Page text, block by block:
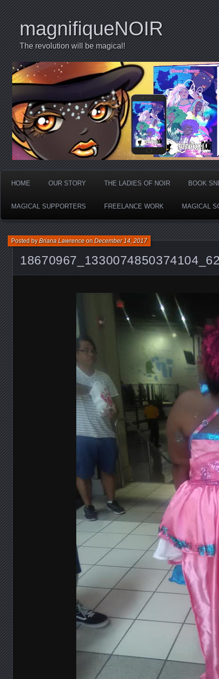
magnifiqueNOIR
The revolution will be magical!
HOME OUR STORY THE LADIES OF NOIR BOOK
MAGICAL SUPPORTERS FREELANCE WORK MAGICAL
Posted byBriana LawrenceonDecember 14, 2017